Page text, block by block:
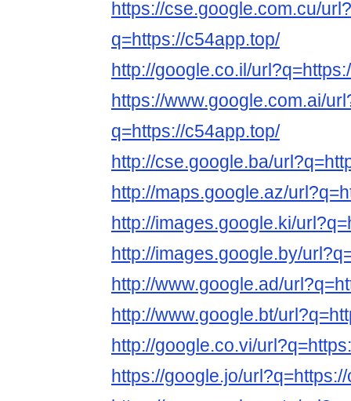
https://cse.google.com.cu/url?
q=https://c54app.top/
http://google.co.il/
https://www.google.com.ai/
q=https://c54app.top/
http://cse.google.ba/
http://maps.google.az/
http://images.google.ki/
http://images.google.by/
http://www.google.ad/
http://www.google.bt/
http://google.co.vi/
https://google.jo/